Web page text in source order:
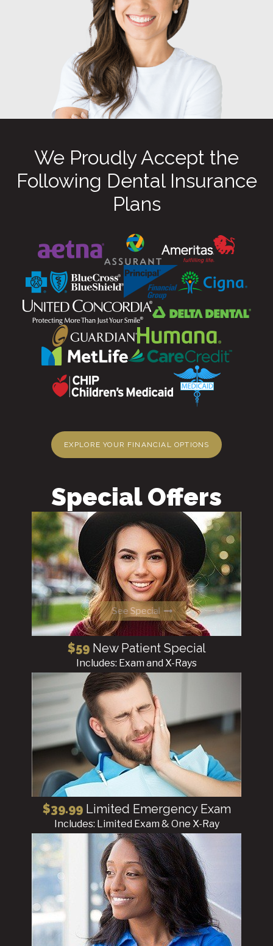
We Proudly Accept the
Following Dental Insurance
Plans
EXPLORE YOUR FINANCIAL OPTIONS
Special Offers
See Special
$59New Patient Special
Includes: Exam and X-Rays
$39.99Limited Emergency Exam
Includes: Limited Exam & One X-Ray